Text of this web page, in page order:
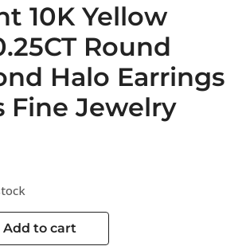
10K Yellow
Round
Halo Earrings
Fine Jewelry
Add to cart